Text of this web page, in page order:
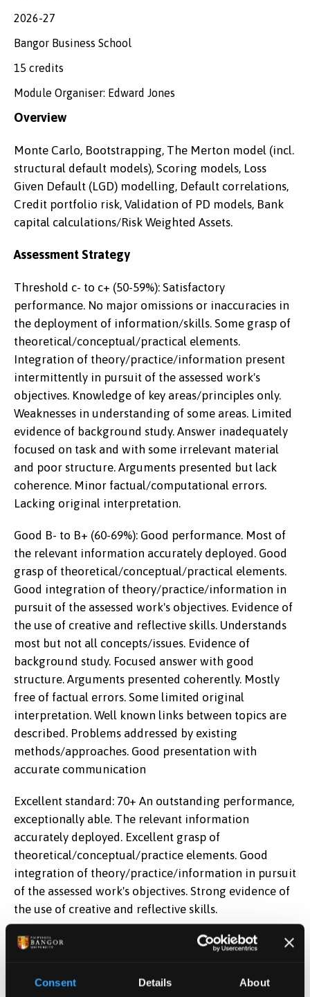
Consent Details About
2026-27
Bangor Business School
15 credits
Module Organiser: Edward Jones
Overview
Monte Carlo, Bootstrapping, The Merton model (incl.
structural default models), Scoring models, Loss
Given Default (LGD) modelling, Default correlations,
Credit portfolio risk, Validation of PD models, Bank
capital calculations/Risk Weighted Assets.
Assessment Strategy
Threshold c- to c+ (50-59%): Satisfactory
performance. No major omissions or inaccuracies in
the deployment of information/skills. Some grasp of
theoretical/conceptual/practical elements.
Integration of theory/practice/information present
intermittently in pursuit of the assessed work's
objectives. Knowledge of key areas/principles only.
Weaknesses in understanding of some areas. Limited
evidence of background study. Answer inadequately
focused on task and with some irrelevant material
and poor structure. Arguments presented but lack
coherence. Minor factual/computational errors.
Lacking original interpretation.
Good B- to B+ (60-69%): Good performance. Most of
the relevant information accurately deployed. Good
grasp of theoretical/conceptual/practical elements.
Good integration of theory/practice/information in
pursuit of the assessed work's objectives. Evidence of
the use of creative and reflective skills. Understands
most but not all concepts/issues. Evidence of
background study. Focused answer with good
structure. Arguments presented coherently. Mostly
free of factual errors. Some limited original
interpretation. Well known links between topics are
described. Problems addressed by existing
methods/approaches. Good presentation with
accurate communication
Excellent standard: 70+ An outstanding performance,
exceptionally able. The relevant information
accurately deployed. Excellent grasp of
theoretical/conceptual/practice elements. Good
integration of theory/practice/information in pursuit
of the assessed work's objectives. Strong evidence of
the use of creative and reflective skills.
Learning Outcomes